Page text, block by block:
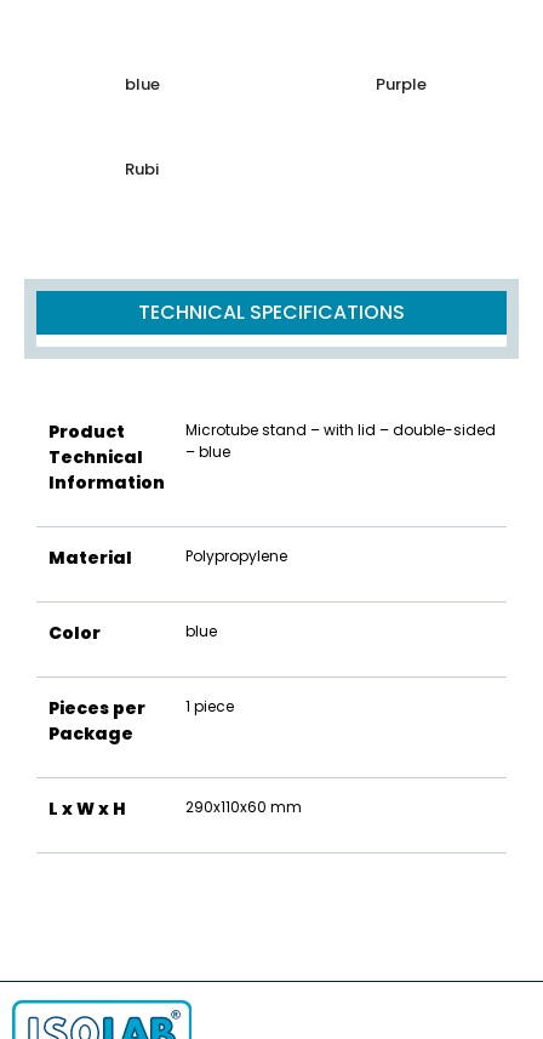
blue Purple
Rubi
TECHNICAL SPECIFICATIONS
Product
Technical
Information
Microtube stand – with lid – double-sided
– blue
Material Polypropylene
Color blue
Pieces per
Package
1 piece
L x W x H 290x110x60 mm